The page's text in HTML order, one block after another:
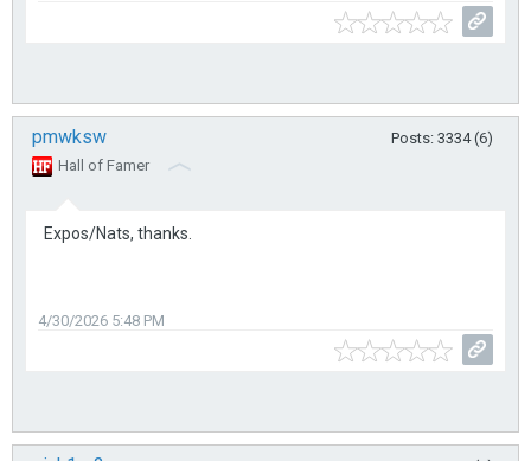
pmwksw
Posts: 3334 (6)
Hall of Famer
Expos/Nats, thanks.
4/30/2026 5:48 PM